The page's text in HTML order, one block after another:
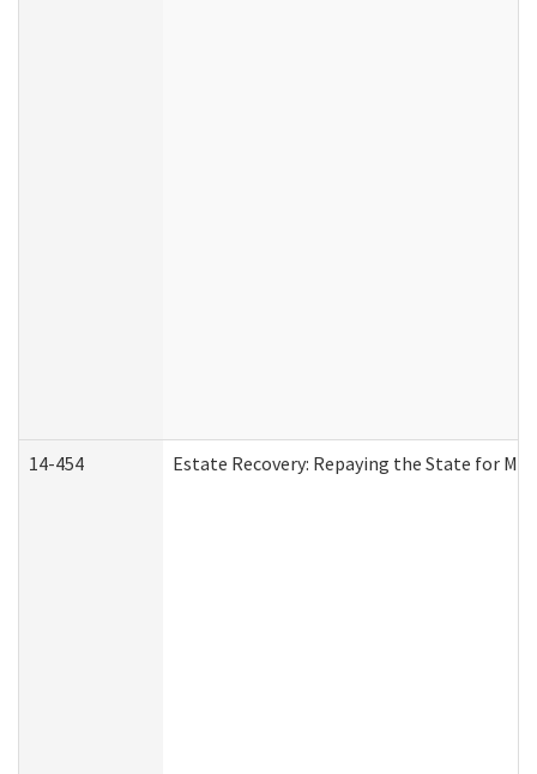
14-454 Estate Recovery: Repaying the State for